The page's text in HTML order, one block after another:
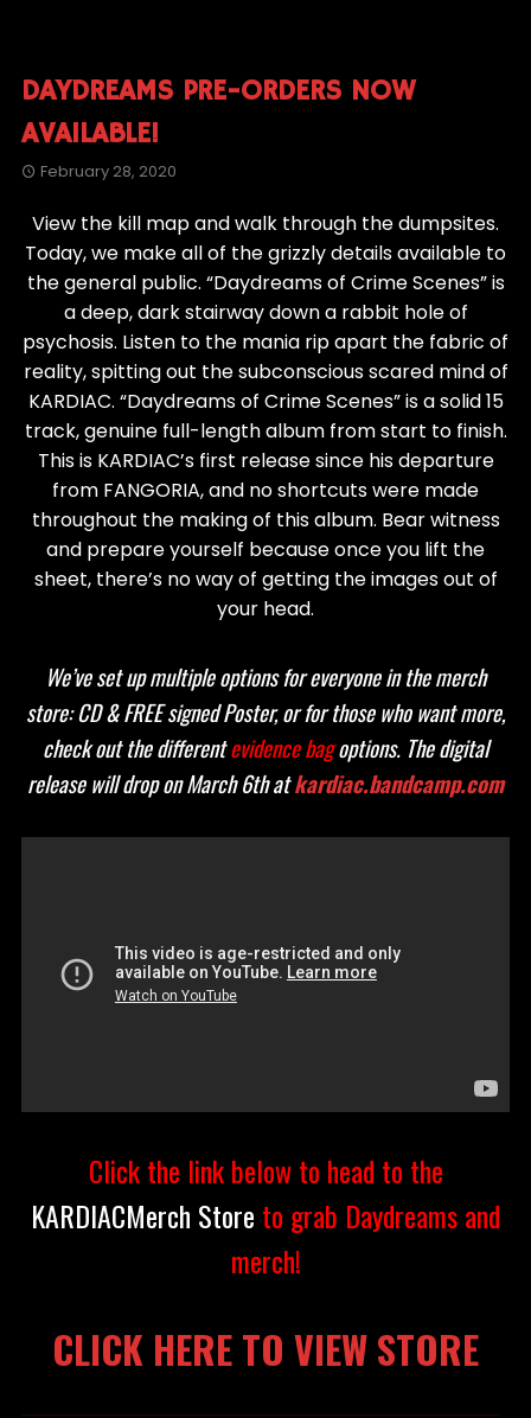
DAYDREAMS PRE-ORDERS NOW
AVAILABLE!
February 28, 2020
View the kill map and walk through the dumpsites.
Today, we make all of the grizzly details available to
the general public. “Daydreams of Crime Scenes” is
a deep, dark stairway down a rabbit hole of
psychosis. Listen to the mania rip apart the fabric of
reality, spitting out the subconscious scared mind of
KARDIAC. “Daydreams of Crime Scenes” is a solid 15
track, genuine full-length album from start to finish.
This is KARDIAC’s first release since his departure
from FANGORIA, and no shortcuts were made
throughout the making of this album. Bear witness
and prepare yourself because once you lift the
sheet, there’s no way of getting the images out of
your head.
We’ve set up multiple options for everyone in the merch
store: CD & FREE signed Poster, or for those who want more,
check out the differentevidence bagoptions. The digital
release will drop on March 6th atkardiac.bandcamp.com
Click the link below to head to the
KARDIACMerch Store to grab Daydreams and
merch!
CLICK HERE TO VIEW STORE